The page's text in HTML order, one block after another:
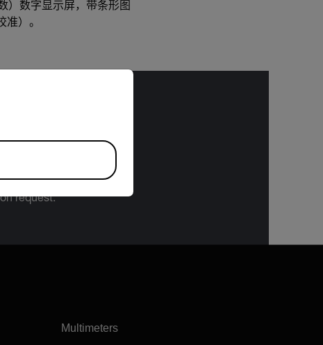
）数字显示屏，带条形图
）。
to the
or the Export
specifications
request.
Multimeters
version of our website.